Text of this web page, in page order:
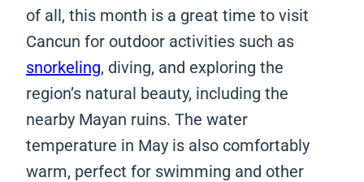
of all, this month is a great time to visit
Cancun for outdoor activities such as
snorkeling, diving, and exploring the
region’s natural beauty, including the
nearby Mayan ruins. The water
temperature in May is also comfortably
warm, perfect for swimming and other